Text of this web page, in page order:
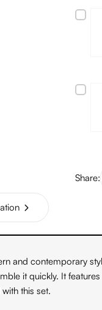
Share:
and contemporary
it quickly. It
this set.